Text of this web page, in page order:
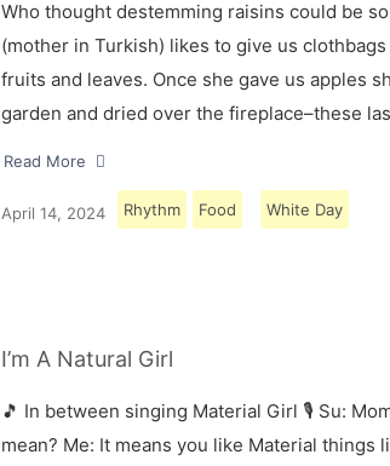
Who thought destemming raisins could be
(mother in Turkish) likes to give us
fruits and leaves. Once she gave us apples
garden and dried over the fireplace–these
Read More
April 14, 2024 Rhythm Food White Day
I’m A Natural Girl
🎵 In between singing Material Girl 🎙 Su:
mean? Me: It means you like Material things